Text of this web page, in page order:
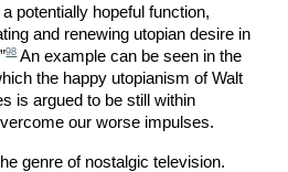
potentially hopeful function,
and renewing utopian desire in
98An example can be seen in the
the happy utopianism of Walt
is argued to be still within
our worse impulses.
genre of nostalgic television.